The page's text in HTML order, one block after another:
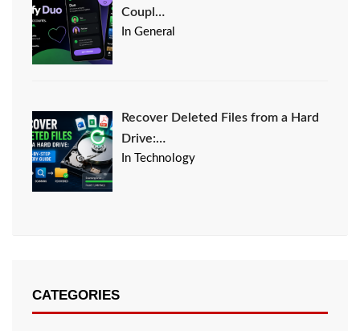
Coupl…
In General
Recover Deleted Files from a Hard
Drive:…
In Technology
CATEGORIES